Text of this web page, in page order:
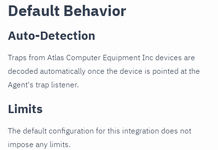
Default Behavior
Auto-Detection
Traps from Atlas Computer Equipment Inc devices are
decoded automatically once the device is pointed at the
Agent's trap listener.
Limits
The default configuration for this integration does not
impose any limits.